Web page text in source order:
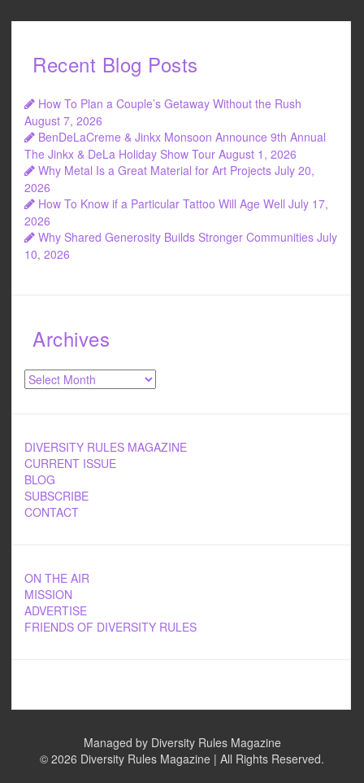
Recent Blog Posts
How To Plan a Couple’s Getaway Without the Rush
August 7, 2026
BenDeLaCreme & Jinkx Monsoon Announce 9th Annual
The Jinkx & DeLa Holiday Show Tour August 1, 2026
Why Metal Is a Great Material for Art Projects July 20,
2026
How To Know if a Particular Tattoo Will Age Well July 17,
2026
Why Shared Generosity Builds Stronger Communities July
10, 2026
Archives
Archives
DIVERSITY RULES MAGAZINE
CURRENT ISSUE
BLOG
SUBSCRIBE
CONTACT
ON THE AIR
MISSION
ADVERTISE
FRIENDS OF DIVERSITY RULES
Managed by Diversity Rules Magazine
© 2026 Diversity Rules Magazine | All Rights Reserved.